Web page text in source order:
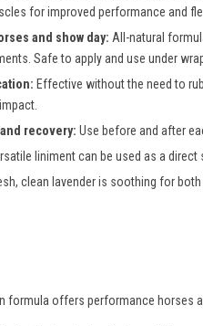
for improved performance and
and show day: All-natural
Safe to apply and use under
Effective without the need to
recovery: Use before and after
liniment can be used as a
clean lavender is soothing for
formula offers performance horses